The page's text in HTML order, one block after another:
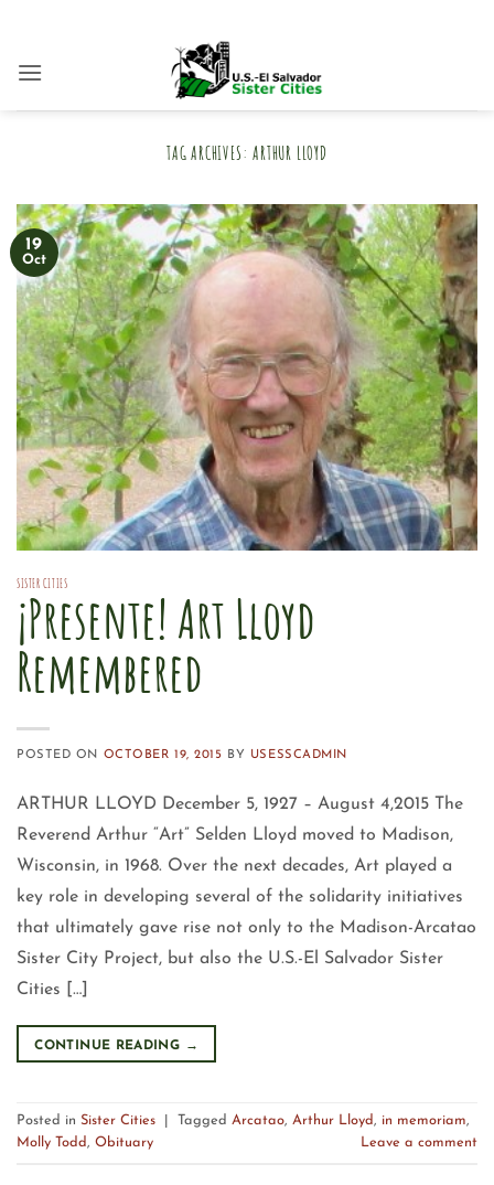
content
TAG ARCHIVES:ARTHUR LLOYD
19
Oct
SISTER CITIES
¡Presente! Art Lloyd
Remembered
POSTED ON OCTOBER 19, 2015 BY USESSCADMIN
ARTHUR LLOYD December 5, 1927 – August 4,2015 The
Reverend Arthur “Art” Selden Lloyd moved to Madison,
Wisconsin, in 1968. Over the next decades, Art played a
key role in developing several of the solidarity initiatives
that ultimately gave rise not only to the Madison-Arcatao
Sister City Project, but also the U.S.-El Salvador Sister
Cities […]
CONTINUE READING →
Posted in Sister Cities Tagged Arcatao, Arthur Lloyd, in memoriam,
Molly Todd, Obituary Leave a comment